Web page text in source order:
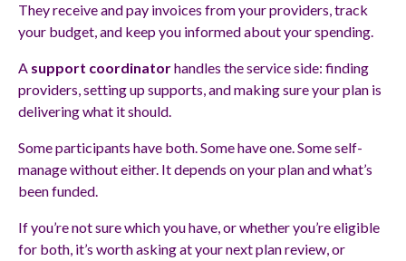
They receive and pay invoices from your providers, track
your budget, and keep you informed about your spending.
A support coordinatorhandles the service side: finding
providers, setting up supports, and making sure your plan is
delivering what it should.
Some participants have both. Some have one. Some self-
manage without either. It depends on your plan and what’s
been funded.
If you’re not sure which you have, or whether you’re eligible
for both, it’s worth asking at your next plan review, or